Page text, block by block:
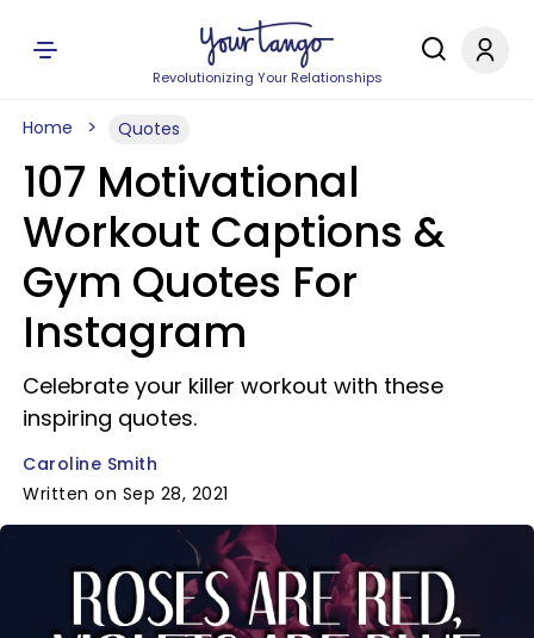
Revolutionizing Your Relationships
Home Quotes
107 Motivational
Workout Captions &
Gym Quotes For
Instagram
Celebrate your killer workout with these
inspiring quotes.
Caroline Smith
Written on Sep 28, 2021